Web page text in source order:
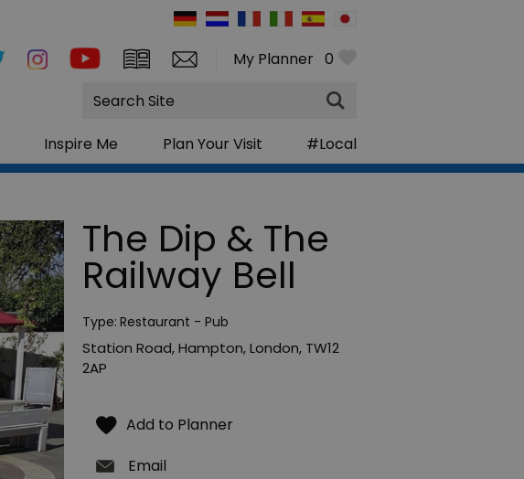
My Planner 0
Inspire Me Plan Your Visit #Local
Site
Search
The Dip & The
Railway Bell
Type: Restaurant - Pub
Station Road,Hampton,London, TW12
2AP
Email